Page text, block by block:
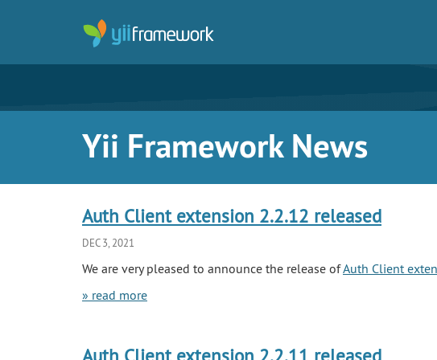
Yii Framework News
Auth Client extension 2.2.12 released
DEC 3, 2021
We are very pleased to announce the release ofAuth Client
» read more
Auth Client extension 2.2.11 released